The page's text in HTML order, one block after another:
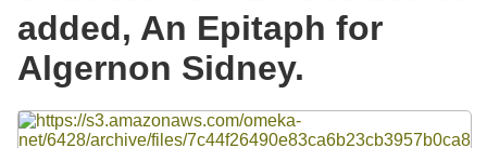
Search Chapbooks
added, An Epitaph for
Algernon Sidney.
Files